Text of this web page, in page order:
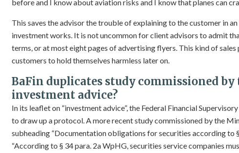
before and I know about aviation risks and I know that planes can
This saves the advisor the trouble of explaining to the customer in
investment works. It is not uncommon for client advisors to admit
terms, or at most eight pages of advertising flyers. This kind of sales
customers to hold themselves harmless later on.
BaFin duplicates study commissioned
investment advice?
In its leaflet on “investment advice”, the Federal Financial
to draw up a protocol. A more recent study commissioned by the
subheading “Documentation obligations for securities according to
“According to § 34 para. 2a WpHG, securities service companies